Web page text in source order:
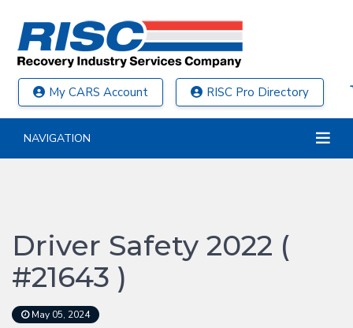
My CARS Account RISC Pro Directory
NAVIGATION
Driver Safety 2022 (
#21643 )
May 05, 2024